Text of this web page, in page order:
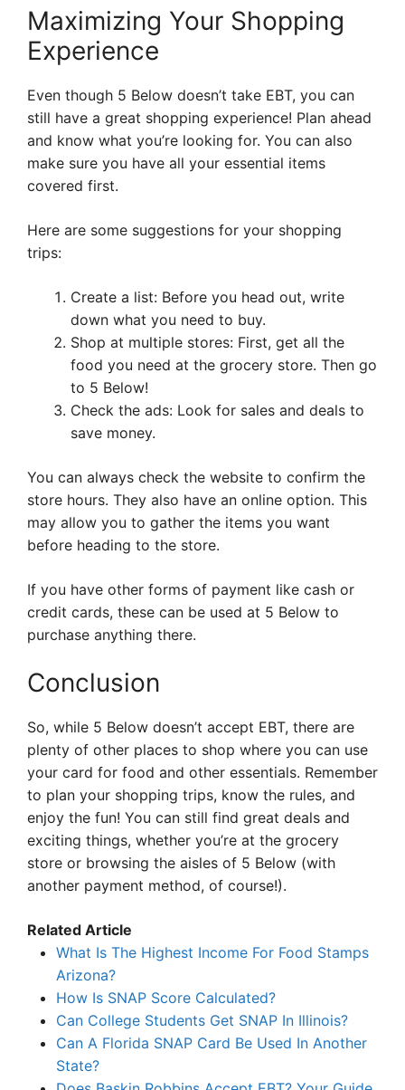
Maximizing Your Shopping
Experience
Even though 5 Below doesn’t take EBT, you can
still have a great shopping experience! Plan ahead
and know what you’re looking for. You can also
make sure you have all your essential items
covered first.
Here are some suggestions for your shopping
trips:
Create a list: Before you head out, write
down what you need to buy.
Shop at multiple stores: First, get all the
food you need at the grocery store. Then go
to 5 Below!
Check the ads: Look for sales and deals to
save money.
You can always check the website to confirm the
store hours. They also have an online option. This
may allow you to gather the items you want
before heading to the store.
If you have other forms of payment like cash or
credit cards, these can be used at 5 Below to
purchase anything there.
Conclusion
So, while 5 Below doesn’t accept EBT, there are
plenty of other places to shop where you can use
your card for food and other essentials. Remember
to plan your shopping trips, know the rules, and
enjoy the fun! You can still find great deals and
exciting things, whether you’re at the grocery
store or browsing the aisles of 5 Below (with
another payment method, of course!).
Related Article
What Is The Highest Income For Food Stamps
Arizona?
How Is SNAP Score Calculated?
Can College Students Get SNAP In Illinois?
Can A Florida SNAP Card Be Used In Another
State?